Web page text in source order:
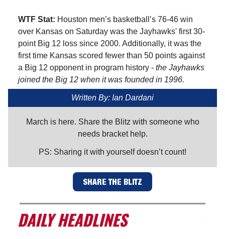
WTF Stat: Houston men’s basketball’s 76-46 win
over Kansas on Saturday was the Jayhawks' first 30-
point Big 12 loss since 2000. Additionally, it was the
first time Kansas scored fewer than 50 points against
a Big 12 opponent in program history - the Jayhawks
joined the Big 12 when it was founded in 1996.
Written By: Ian Dardani
March is here. Share the Blitz with someone who
needs bracket help.
PS: Sharing it with yourself doesn’t count!
SHARE THE BLITZ